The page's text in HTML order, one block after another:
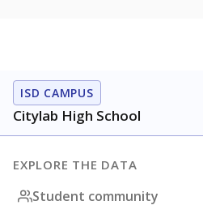
ISD CAMPUS
Citylab High School
EXPLORE THE DATA
Student community